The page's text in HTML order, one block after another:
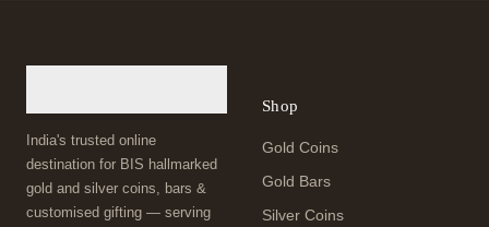
India's trusted online
destination for BIS hallmarked
gold and silver coins, bars &
customised gifting — serving
Shop
Gold Coins
Gold Bars
Silver Coins